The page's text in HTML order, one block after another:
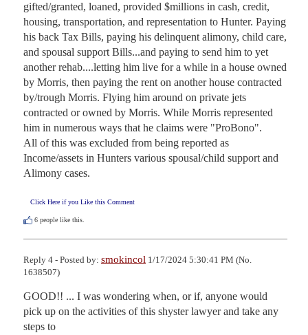
gifted/granted, loaned, provided $millions in cash, credit,
housing, transportation, and representation to Hunter. Paying
his back Tax Bills, paying his delinquent alimony, child care,
and spousal support Bills...and paying to send him to yet
another rehab....letting him live for a while in a house owned
by Morris, then paying the rent on another house contracted
by/trough Morris. Flying him around on private jets
contracted or owned by Morris. While Morris represented
him in numerous ways that he claims were "ProBono".
All of this was excluded from being reported as
Income/assets in Hunters various spousal/child support and
Alimony cases.
Click Here if you Like this Comment
6 people like this.
Reply 4 - Posted by: smokincol 1/17/2024 5:30:41 PM (No.
1638507)
GOOD!! ... I was wondering when, or if, anyone would
pick up on the activities of this shyster lawyer and take any
steps to